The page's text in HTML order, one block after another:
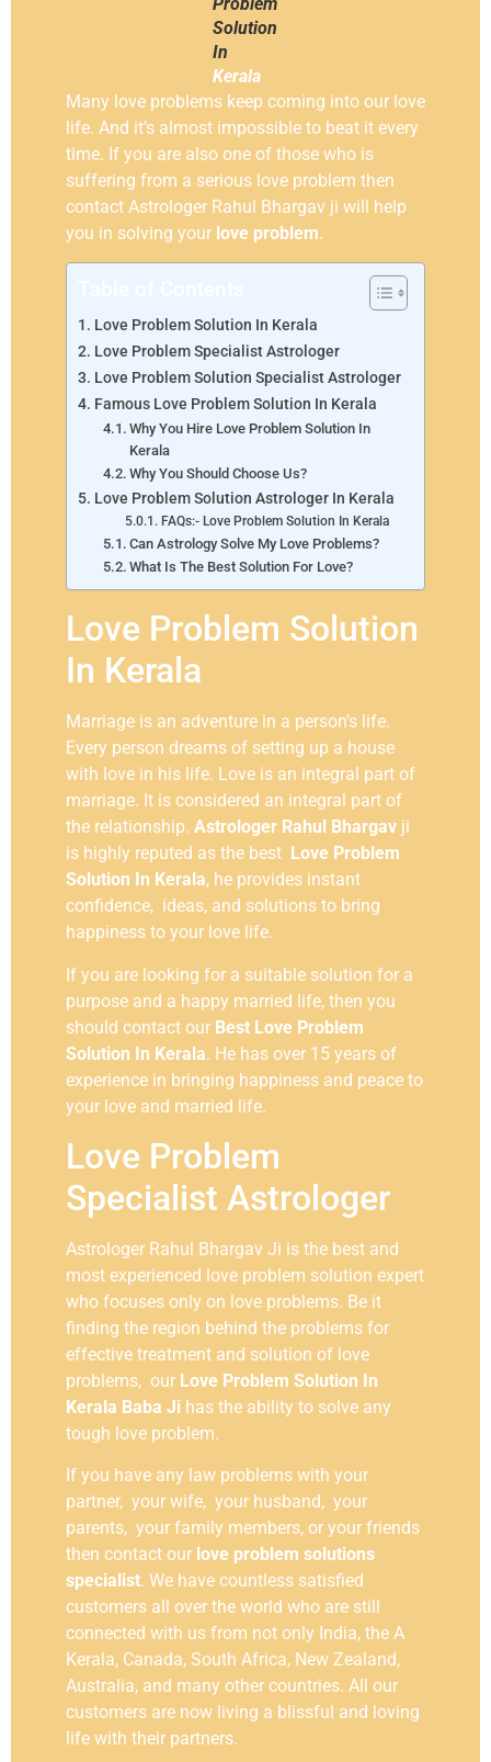
Solution
In
Kerala
Many love problems keep coming into our love
life. And it’s almost impossible to beat it every
time. If you are also one of those who is
suffering from a serious love problem then
contact Astrologer Rahul Bhargav ji will help
you in solving your love problem.
Love Problem Solution In Kerala
Love Problem Specialist Astrologer
Love Problem Solution Specialist Astrologer
Famous Love Problem Solution In Kerala
Why You Hire Love Problem Solution In
Kerala
Why You Should Choose Us?
Love Problem Solution Astrologer In Kerala
FAQs:- Love Problem Solution In Kerala
Can Astrology Solve My Love Problems?
What Is The Best Solution For Love?
Love Problem Solution
In Kerala
Marriage is an adventure in a person’s life.
Every person dreams of setting up a house
with love in his life. Love is an integral part of
marriage. It is considered an integral part of
the relationship. Astrologer Rahul Bhargav ji
is highly reputed as the best Love Problem
Solution In Kerala, he provides instant
confidence, ideas, and solutions to bring
happiness to your love life.
If you are looking for a suitable solution for a
purpose and a happy married life, then you
should contact our Best Love Problem
Solution In Kerala. He has over 15 years of
experience in bringing happiness and peace to
your love and married life.
Love Problem
Specialist Astrologer
Astrologer Rahul Bhargav Ji is the best and
most experienced love problem solution expert
who focuses only on love problems. Be it
finding the region behind the problems for
effective treatment and solution of love
problems, our Love Problem Solution In
Kerala Baba Ji has the ability to solve any
tough love problem.
If you have any law problems with your
partner, your wife, your husband, your
parents, your family members, or your friends
then contact our love problem solutions
specialist. We have countless satisfied
customers all over the world who are still
connected with us from not only India, the A
Kerala, Canada, South Africa, New Zealand,
Australia, and many other countries. All our
customers are now living a blissful and loving
life with their partners.